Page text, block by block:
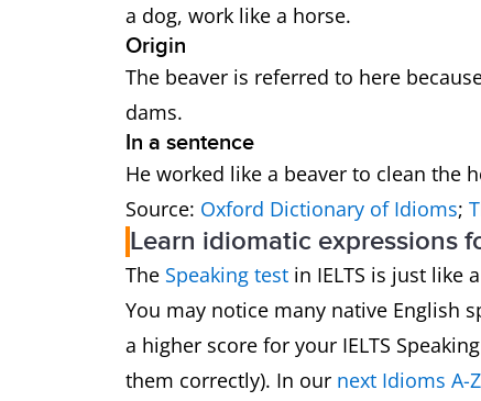
a dog, work like a horse.
Origin
The beaver is referred to here
dams.
In a sentence
He worked like a beaver to clean the
Source: Oxford Dictionary of Idioms;
Learn idiomatic expressions
The Speaking test in IELTS is just like
You may notice many native English
a higher score for your IELTS
them correctly). In our next Idioms A-